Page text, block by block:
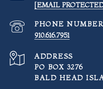
[EMAIL
PHONE NUMBER
910.616.7951
ADDRESS
PO BOX 3276
BALD HEAD